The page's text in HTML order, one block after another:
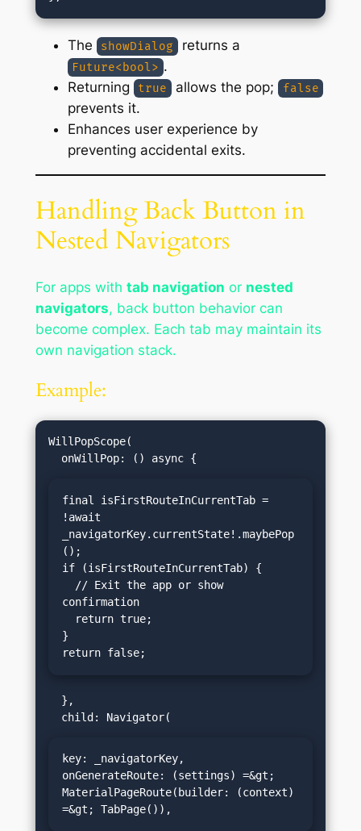
The showDialog returns a
Future<bool> .
Returning
true allows the pop; false
prevents it.
Enhances user experience by
preventing accidental exits.
Handling Back Button in
Nested Navigators
For apps with tab navigation or nested
navigators, back button behavior can
become complex. Each tab may maintain its
own navigation stack.
Example:
WillPopScope(
final isFirstRouteInCurrentTab =
!await
_navigatorKey.currentState!.maybePop
();
if (isFirstRouteInCurrentTab) {
confirmation
}
return false;
key: _navigatorKey,
onGenerateRoute: (settings) =&gt;
MaterialPageRoute(builder: (context)
=&gt; TabPage()),